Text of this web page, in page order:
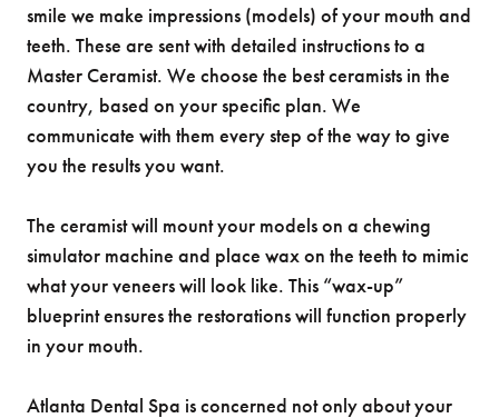
smile we make impressions (models) of your mouth and
teeth. These are sent with detailed instructions to a
Master Ceramist. We choose the best ceramists in the
country, based on your specific plan. We
communicate with them every step of the way to give
you the results you want.
The ceramist will mount your models on a chewing
simulator machine and place wax on the teeth to mimic
what your veneers will look like. This “wax-up”
blueprint ensures the restorations will function properly
in your mouth.
Atlanta Dental Spa is concerned not only about your